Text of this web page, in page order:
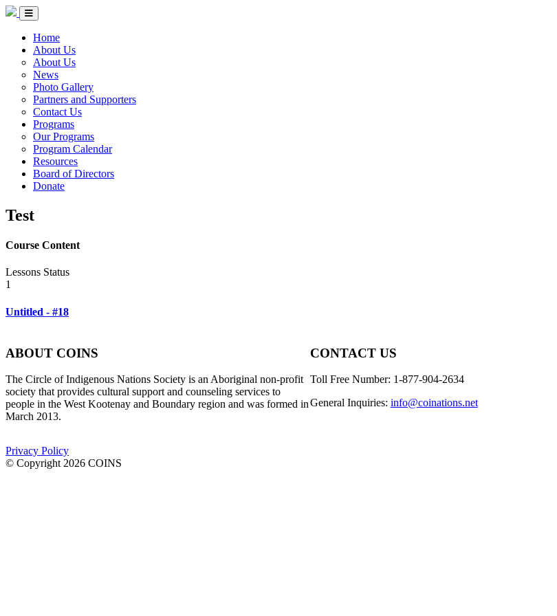
Skip to Content
Circle of Indigenous Nations Society
Menu Toggle
Home
About Us
About Us
News
Photo Gallery
Partners and Supporters
Contact Us
Programs
Our Programs
Program Calendar
Resources
Board of Directors
Donate
Test
Course Content
Lessons Status
1
Untitled - #18
ABOUT COINS
​The Circle of Indigenous Nations Society is an Aboriginal non-profit
society that provides cultural support and counseling services to
people in the West Kootenay and Boundary region and was formed in
March 2013.
CONTACT US
Toll Free Number: 1-877-904-2634
General Inquiries: info@coinations.net
Privacy Policy
© Copyright 2026 COINS